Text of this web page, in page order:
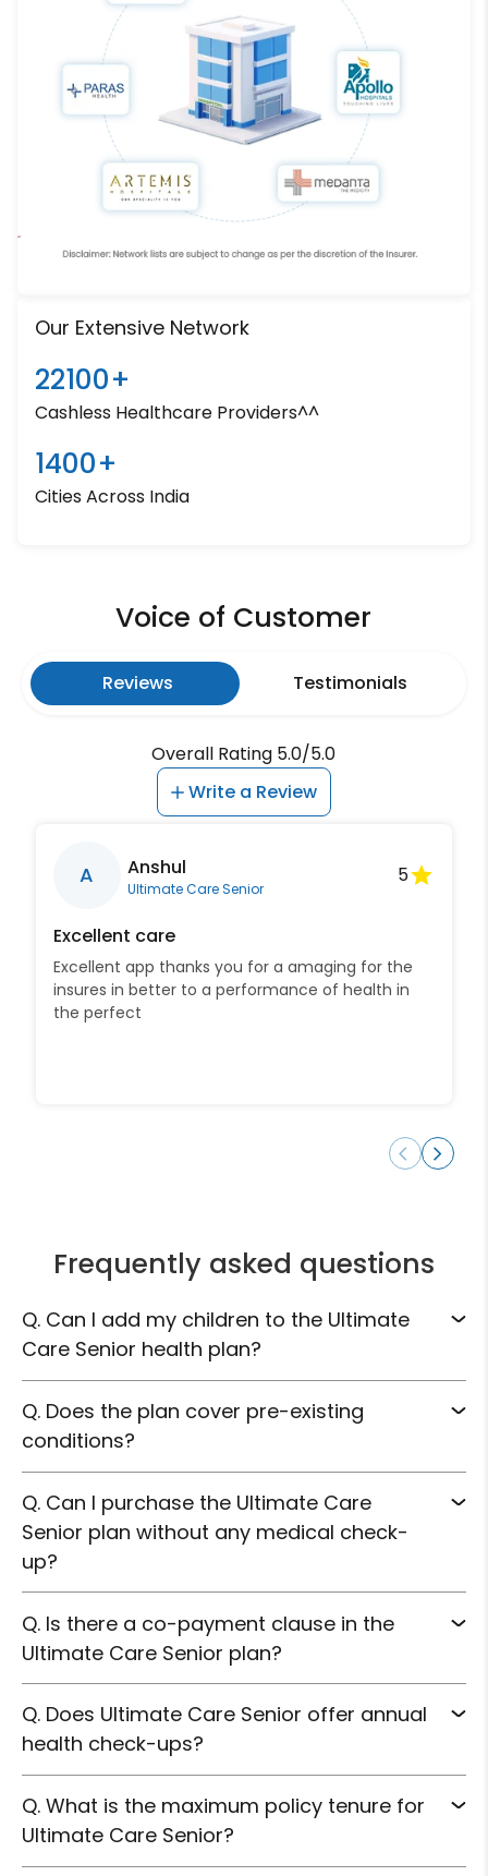
Our Extensive Network
22100+
Cashless Healthcare Providers^^
1400+
Cities Across India
Voice of Customer
Reviews Testimonials
Overall Rating 5.0/5.0
Write a Review
A Anshul
Ultimate Care Senior
5
Excellent care
Excellent app thanks you for a amaging for the
insures in better to a performance of health in
the perfect
Frequently asked questions
Q. Can I add my children to the Ultimate
Care Senior health plan?
Q. Does the plan cover pre-existing
conditions?
Q. Can I purchase the Ultimate Care
Senior plan without any medical check-
up?
Q. Is there a co-payment clause in the
Ultimate Care Senior plan?
Q. Does Ultimate Care Senior offer annual
health check-ups?
Q. What is the maximum policy tenure for
Ultimate Care Senior?